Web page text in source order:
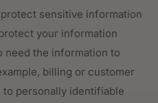
sensitive information
your information
need the information to
billing or customer
personally identifiable